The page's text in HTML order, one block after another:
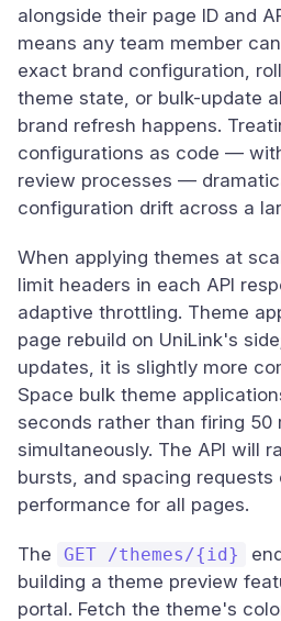
alongside their page ID and
means any team member
exact brand configuration,
theme state, or bulk-update
brand refresh happens.
configurations as code —
review processes —
configuration drift across a
When applying themes at
limit headers in each API
adaptive throttling. Theme
page rebuild on UniLink's
updates, it is slightly more
Space bulk theme
seconds rather than firing 50
simultaneously. The API will
bursts, and spacing
performance for all pages.
The GET /themes/{id}
building a theme preview
portal. Fetch the theme's